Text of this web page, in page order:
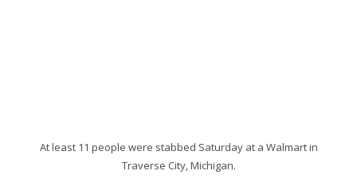
At least 11 people were stabbed Saturday at a Walmart in
Traverse City, Michigan.